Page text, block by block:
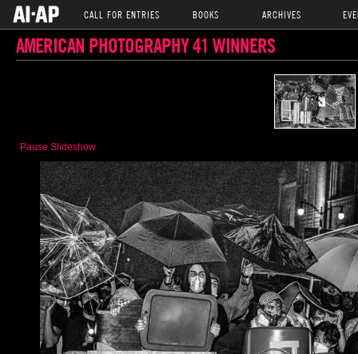
CALL FOR ENTRIES BOOKS ARCHIVES
AMERICAN PHOTOGRAPHY 41 WINNERS
Pause Slideshow